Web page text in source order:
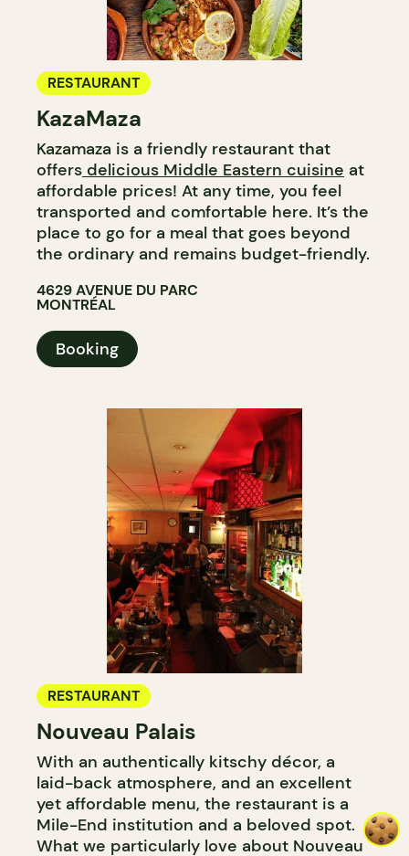
RESTAURANT
KazaMaza
Kazamaza is a friendly restaurant that
offers delicious Middle Eastern cuisine at
affordable prices! At any time, you feel
transported and comfortable here. It’s the
place to go for a meal that goes beyond
the ordinary and remains budget-friendly.
4629 AVENUE DU PARC
MONTRÉAL
Booking
RESTAURANT
Nouveau Palais
With an authentically kitschy décor, a
laid-back atmosphere, and an excellent
yet affordable menu, the restaurant is a
Mile-End institution and a beloved spot.
What we particularly love about Nouveau